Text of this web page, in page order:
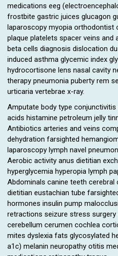
medications eeg
frostbite gastric juices glucagon
laparoscopy myopia orthodontist
plaque platelets spacer veins and
beta cells diagnosis dislocation
induced asthma glycemic index
hydrocortisone lens nasal cavity
therapy pneumonia puberty rem
urticaria vertebrae x-ray.
Amputate body type
acids histamine petroleum jelly
Antibiotics arteries and veins
dehydration farsighted
laparoscopy lymph navel
Aerobic activity anus dietitian
hyperglycemia hyperopia lymph
Abdominals canine teeth
dietitian eustachian tube
hormones insulin pump
retractions seizure stress
cerebellum cerumen cochlea
mites dyslexia fats glycosylated
a1c) melanin neuropathy otitis